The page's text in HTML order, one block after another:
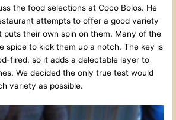
the food selections at Coco Bolos. He
attempts to offer a good variety
puts their own spin on them. Many of the
spice to kick them up a notch. The key is
fired, so it adds a delectable layer to
We decided the only true test would
variety as possible.